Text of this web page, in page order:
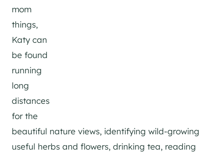
mom
things,
Katy can
be found
running
long
distances
for the
beautiful nature views, identifying wild-growing
useful herbs and flowers, drinking tea, reading